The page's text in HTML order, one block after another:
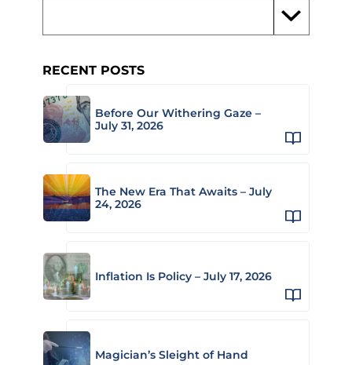
RECENT POSTS
Before Our Withering Gaze –
July 31, 2026
The New Era That Awaits – July
24, 2026
Inflation Is Policy – July 17, 2026
Magician’s Sleight of Hand